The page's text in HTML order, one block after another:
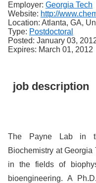
Employer: Georgia Tech
Website: http://
Location: Atlanta, GA,
Type: Postdoctoral
Posted: January 03,
Expires: March 01, 2012
job description
The Payne Lab in
Biochemistry at
in the fields of
bioengineering. A